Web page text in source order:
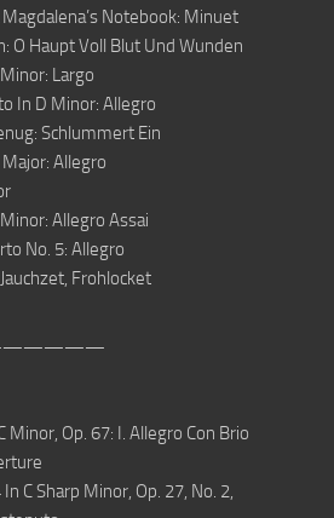
Notebook: Minuet
O Haupt Voll Blut Und Wunden
Largo
In D Minor: Allegro
Schlummert Ein
Allegro
Allegro Assai
No. 5: Allegro
Frohlocket
———————
Minor, Op. 67: I. Allegro Con Brio
C Sharp Minor, Op. 27, No. 2,